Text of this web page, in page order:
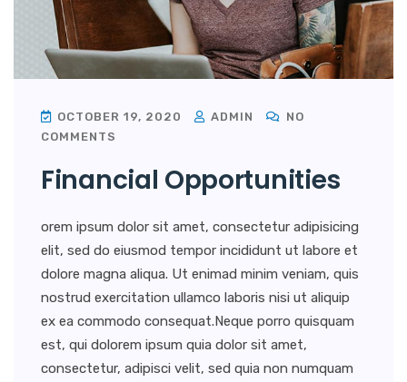
OCTOBER 19, 2020 ADMIN
NO
COMMENTS
Financial Opportunities
orem ipsum dolor sit amet, consectetur adipisicing
elit, sed do eiusmod tempor incididunt ut labore et
dolore magna aliqua. Ut enimad minim veniam, quis
nostrud exercitation ullamco laboris nisi ut aliquip
ex ea commodo consequat.Neque porro quisquam
est, qui dolorem ipsum quia dolor sit amet,
consectetur, adipisci velit, sed quia non numquam